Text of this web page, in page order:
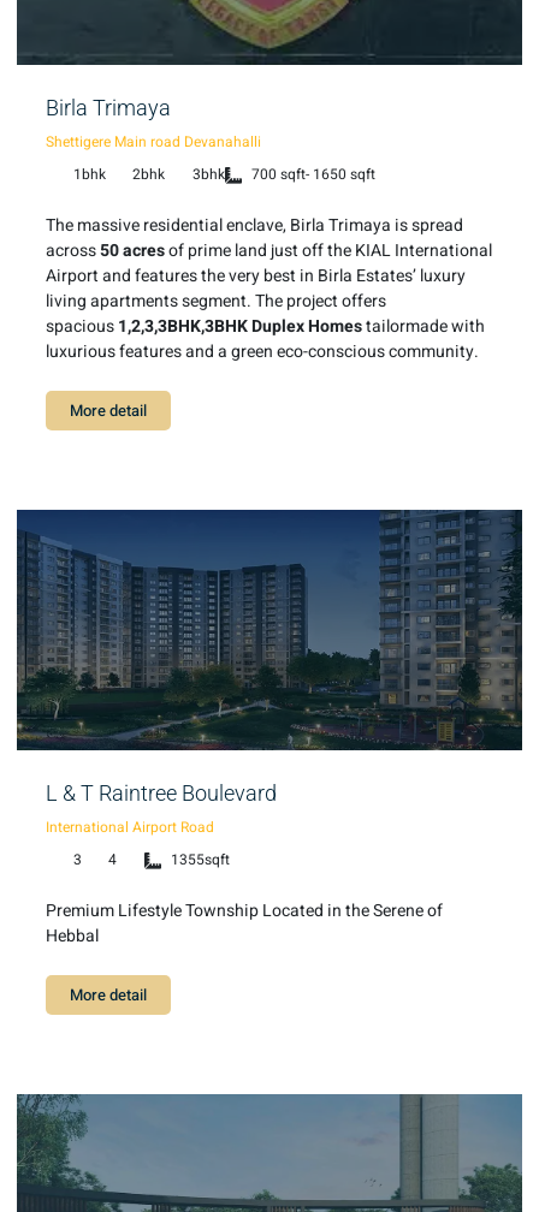
Birla Trimaya
Shettigere Main road Devanahalli
1bhk
2bhk 3bhk 700 sqft- 1650 sqft
The massive residential enclave, Birla Trimaya is spread
across50 acresof prime land just off the KIAL International
Airport and features the very best in Birla Estates’ luxury
living apartments segment. The project offers
spacious1,2,3,3BHK,3BHK Duplex Homestailormade with
luxurious features and a green eco-conscious community.
More detail
L & T Raintree Boulevard
International Airport Road
3
4 1355sqft
Premium Lifestyle Township Located in the Serene of
Hebbal
More detail